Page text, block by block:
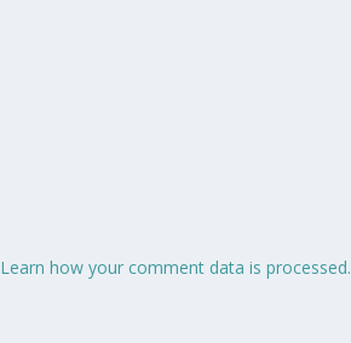
Learn how your comment data is processed.